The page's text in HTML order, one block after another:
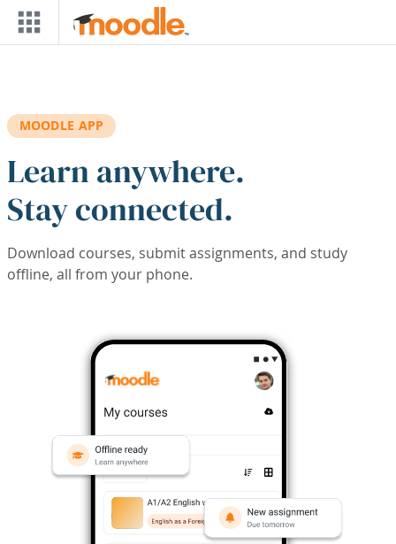
Skip to main content
MOODLE APP
Learn anywhere.
Stay connected.
Download courses, submit assignments, and study
offline, all from your phone.